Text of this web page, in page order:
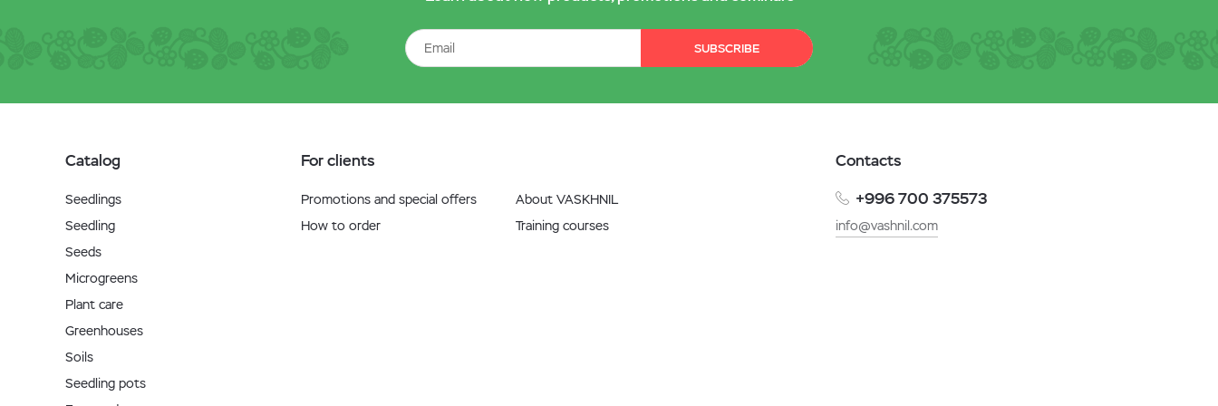
SUBSCRIBE
Catalog
Seedlings
Seedling
Seeds
Microgreens
Plant care
Greenhouses
Soils
Seedling pots
For clients
Promotions and special offers
How to order
About VASKHNIL
Training courses
Contacts
+996 700 375573
info@vashnil.com